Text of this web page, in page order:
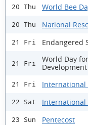
20 Thu World Bee
20 Thu National
21 Fri Endangered
21 Fri
World Day
Development
21 Fri International
22 Sat International
23 Sun Pentecost